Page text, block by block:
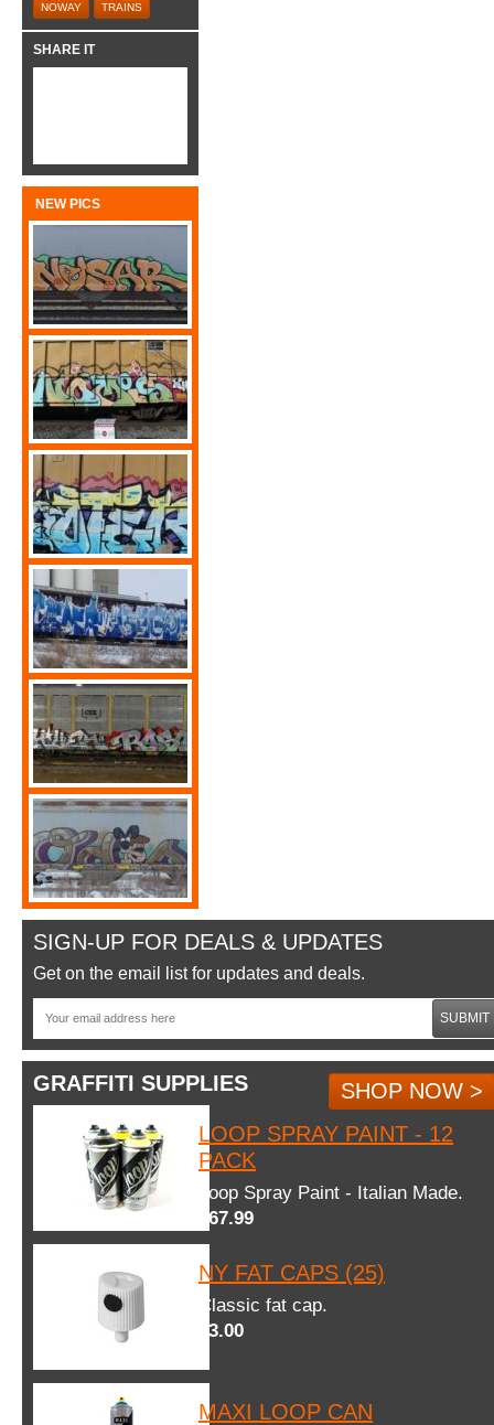
NOWAY TRAINS
SHARE IT
NEW PICS
SIGN-UP FOR DEALS & UPDATES
Get on the email list for updates and deals.
SUBMIT
GRAFFITI SUPPLIES
SHOP NOW >
LOOP SPRAY PAINT - 12
PACK
Loop Spray Paint - Italian Made.
$67.99
NY FAT CAPS (25)
Classic fat cap.
$3.00
MAXI LOOP CAN